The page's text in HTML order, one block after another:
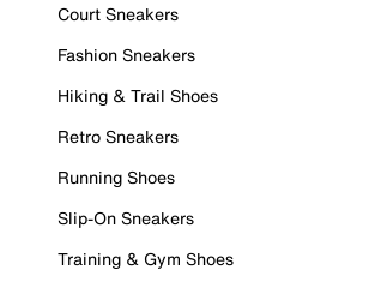
Court Sneakers
Fashion Sneakers
Hiking & Trail Shoes
Retro Sneakers
Running Shoes
Slip-On Sneakers
Training & Gym Shoes